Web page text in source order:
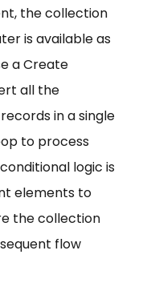
the collection
is available as
a Create
all the
in a single
to process
logic is
elements to
the collection
flow